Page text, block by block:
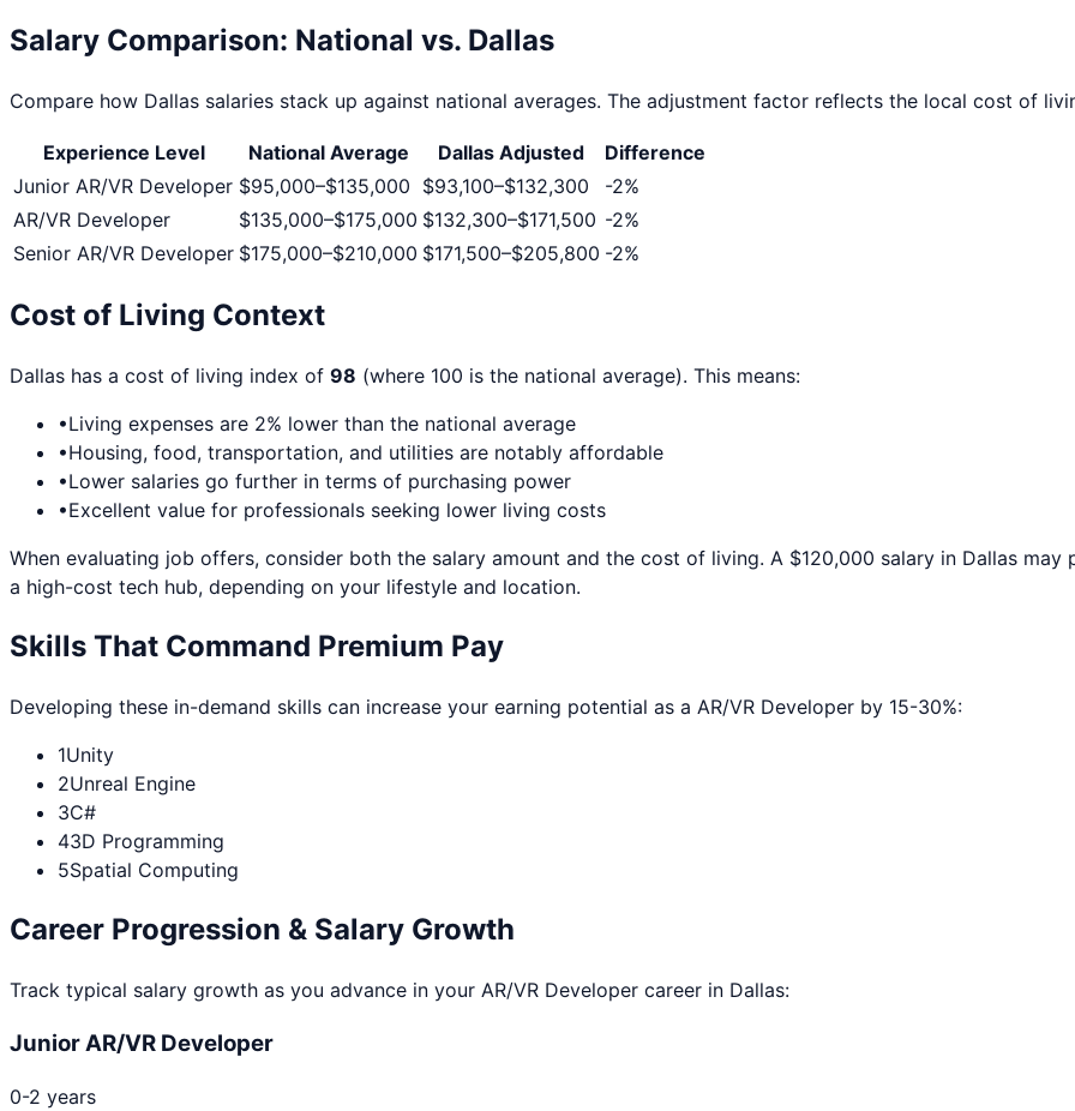
Salary Comparison: National vs. Dallas
Compare how Dallas salaries stack up against national averages. The adjustment factor reflects the local cost of
Experience Level National Average Dallas Adjusted
Difference
Junior AR/VR Developer $95,000–$135,000 $93,100–$132,300 -2%
AR/VR Developer
$135,000–$175,000 $132,300–$171,500 -2%
Senior AR/VR Developer $175,000–$210,000 $171,500–$205,800 -2%
Cost of Living Context
Dallas has a cost of living index of 98 (where 100 is the national average). This means:
•Living expenses are 2% lower than the national average
•Housing, food, transportation, and utilities are notably affordable
•Lower salaries go further in terms of purchasing power
•Excellent value for professionals seeking lower living costs
When evaluating job offers, consider both the salary amount and the cost of living. A $120,000 salary in Dallas may
a high-cost tech hub, depending on your lifestyle and location.
Skills That Command Premium Pay
Developing these in-demand skills can increase your earning potential as a AR/VR Developer by 15-30%:
1Unity
2Unreal Engine
3C#
43D Programming
5Spatial Computing
Career Progression & Salary Growth
Track typical salary growth as you advance in your AR/VR Developer career in Dallas:
Junior AR/VR Developer
0-2 years